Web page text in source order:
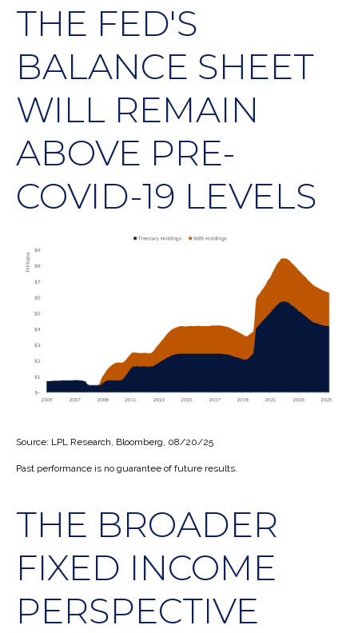
THE FED'S
BALANCE SHEET
WILL REMAIN
ABOVE PRE-
COVID-19 LEVELS
Source: LPL Research, Bloomberg, 08/20/25
Past performance is no guarantee of future results.
THE BROADER
FIXED INCOME
PERSPECTIVE